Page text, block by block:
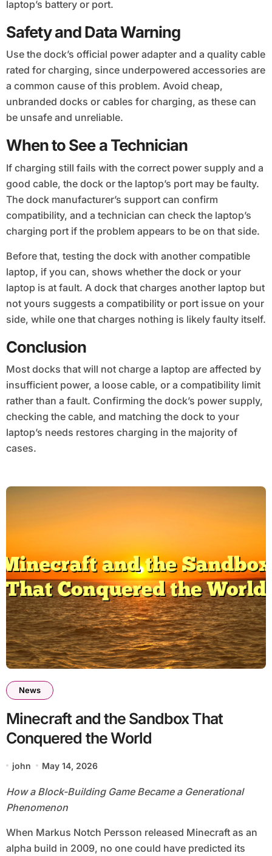
laptop’s battery or port.
Safety and Data Warning
Use the dock’s official power adapter and a quality cable
rated for charging, since underpowered accessories are
a common cause of this problem. Avoid cheap,
unbranded docks or cables for charging, as these can
be unsafe and unreliable.
When to See a Technician
If charging still fails with the correct power supply and a
good cable, the dock or the laptop’s port may be faulty.
The dock manufacturer’s support can confirm
compatibility, and a technician can check the laptop’s
charging port if the problem appears to be on that side.
Before that, testing the dock with another compatible
laptop, if you can, shows whether the dock or your
laptop is at fault. A dock that charges another laptop but
not yours suggests a compatibility or port issue on your
side, while one that charges nothing is likely faulty itself.
Conclusion
Most docks that will not charge a laptop are affected by
insufficient power, a loose cable, or a compatibility limit
rather than a fault. Confirming the dock’s power supply,
checking the cable, and matching the dock to your
laptop’s needs restores charging in the majority of
cases.
News
Minecraft and the Sandbox That
Conquered the World
john May 14, 2026
How a Block-Building Game Became a Generational
Phenomenon
When Markus Notch Persson released Minecraft as an
alpha build in 2009, no one could have predicted its